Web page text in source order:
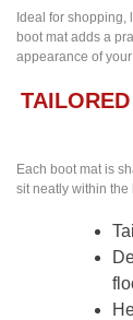
Ideal for shopping,
boot mat adds a
appearance of your
Each boot mat is
sit neatly within the